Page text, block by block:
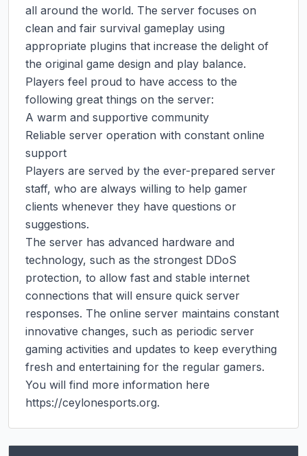
all around the world. The server focuses on
clean and fair survival gameplay using
appropriate plugins that increase the delight of
the original game design and play balance.
Players feel proud to have access to the
following great things on the server:
A warm and supportive community
Reliable server operation with constant online
support
Players are served by the ever-prepared server
staff, who are always willing to help gamer
clients whenever they have questions or
suggestions.
The server has advanced hardware and
technology, such as the strongest DDoS
protection, to allow fast and stable internet
connections that will ensure quick server
responses. The online server maintains constant
innovative changes, such as periodic server
gaming activities and updates to keep everything
fresh and entertaining for the regular gamers.
You will find more information here
https://ceylonesports.org.